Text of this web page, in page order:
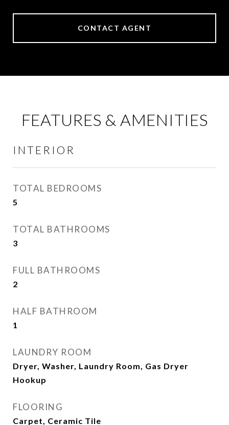
CONTACT AGENT
FEATURES & AMENITIES
INTERIOR
TOTAL BEDROOMS
5
TOTAL BATHROOMS
3
FULL BATHROOMS
2
HALF BATHROOM
1
LAUNDRY ROOM
Dryer, Washer, Laundry Room, Gas Dryer
Hookup
FLOORING
Carpet, Ceramic Tile